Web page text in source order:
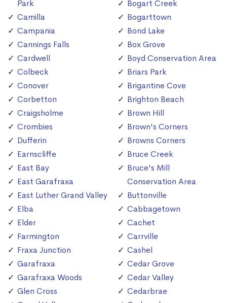
Park
Camilla
Campania
Cannings Falls
Cardwell
Colbeck
Conover
Corbetton
Craigsholme
Crombies
Dufferin
Earnscliffe
East Bay
East Garafraxa
East Luther Grand Valley
Elba
Elder
Farmington
Fraxa Junction
Garafraxa
Garafraxa Woods
Glen Cross
Bogart Creek
Bogarttown
Bond Lake
Box Grove
Boyd Conservation Area
Briars Park
Brigantine Cove
Brighton Beach
Brown Hill
Brown's Corners
Browns Corners
Bruce Creek
Bruce's Mill
Conservation Area
Buttonville
Cabbagetown
Cachet
Carrville
Cashel
Cedar Grove
Cedar Valley
Cedarbrae